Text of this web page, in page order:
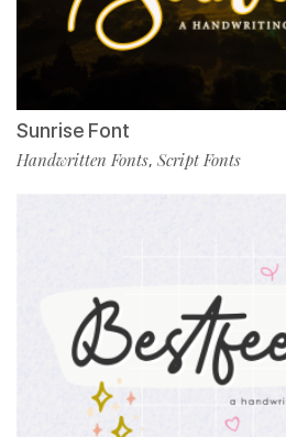
Sunrise Font
Handwritten Fonts, Script Fonts